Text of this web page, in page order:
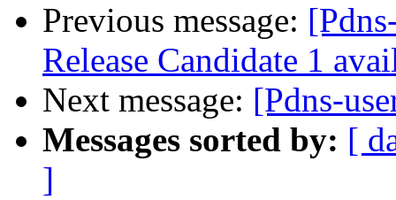
Previous message:
Release Candidate 1
Next message: [Pdns-
Messages sorted by: [
]